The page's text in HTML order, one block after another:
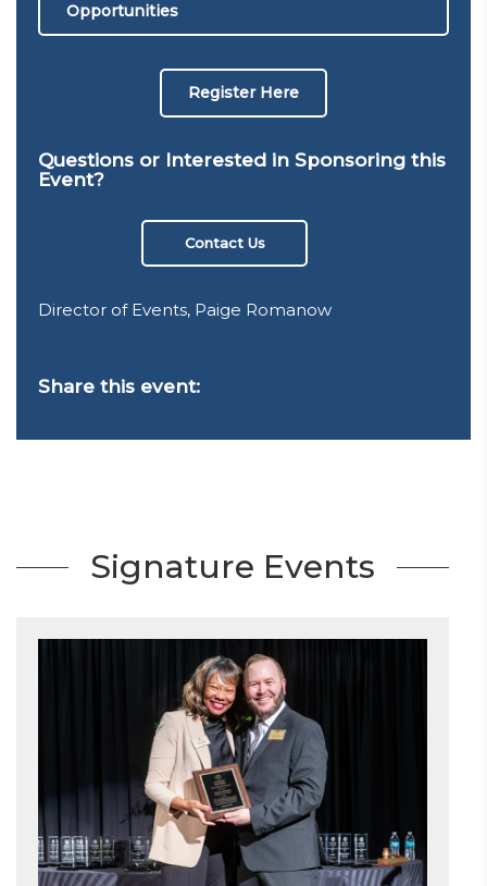
Opportunities
Register Here
Questions or Interested in Sponsoring this
Event?
Contact Us
Director of Events, Paige Romanow
Share this event:
Signature Events